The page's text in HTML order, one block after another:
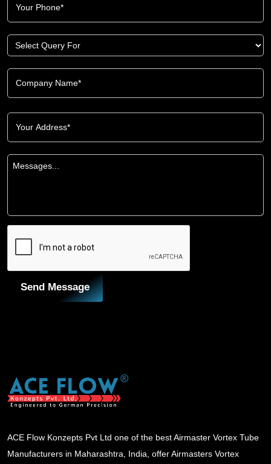
Send Message
ACE Flow Konzepts Pvt Ltd one of the best Airmaster Vortex Tube
Manufacturers in Maharashtra, India, offer Airmasters Vortex